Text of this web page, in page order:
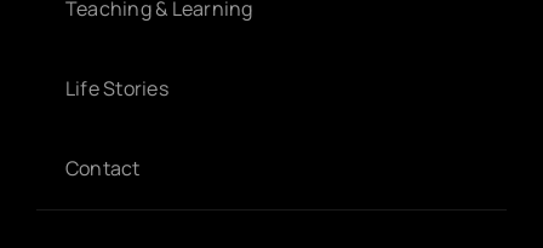
Teaching & Learning
Life Stories
Contact